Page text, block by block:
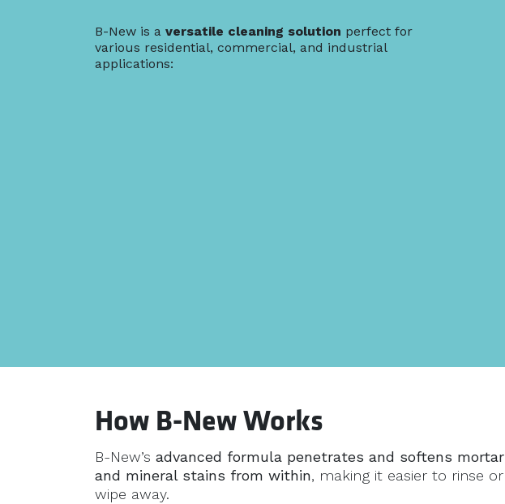
B-New is a versatile cleaning solution perfect for
various residential, commercial, and industrial
applications:
How B-New Works
B-New’s advanced formula penetrates and softens mortar
and mineral stains from within, making it easier to rinse or
wipe away.